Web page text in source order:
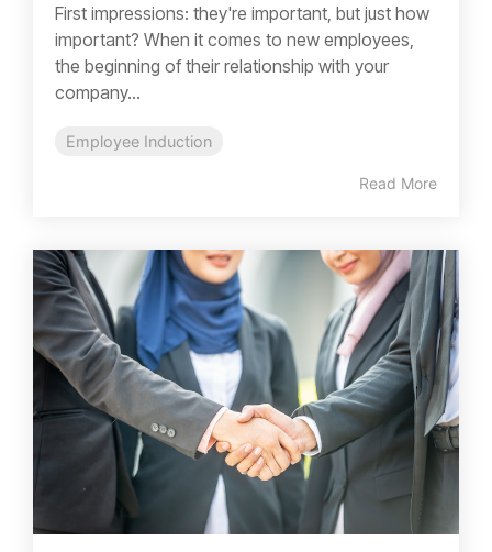
First impressions: they're important, but just how
important? When it comes to new employees,
the beginning of their relationship with your
company...
Employee Induction
Read More